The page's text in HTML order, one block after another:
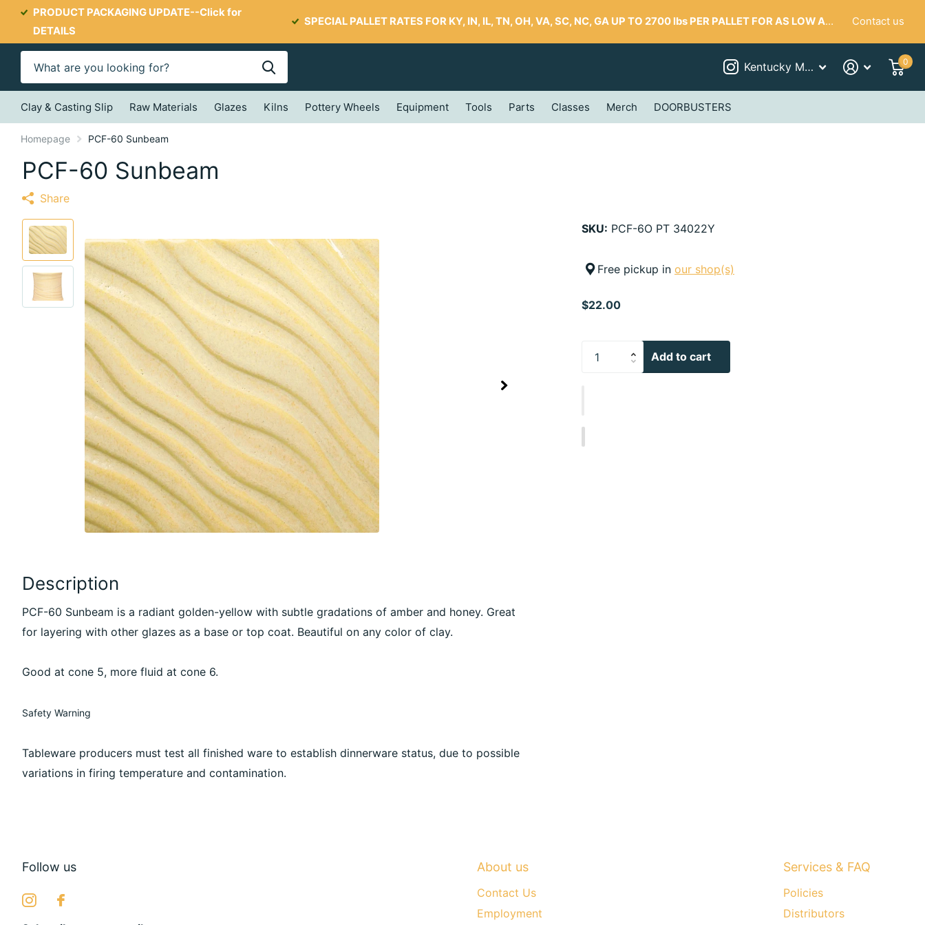
PRODUCT PACKAGING UPDATE--Click for
DETAILS
SPECIAL PALLET RATES FOR KY, IN, IL, TN, OH, VA, SC, NC, GA UP TO 2700 lbs PER PALLET FOR AS LOW AS $287 Contact us
Kentucky Mudworks 0
Clay & Casting Slip Raw Materials Glazes Kilns Pottery Wheels Equipment Tools Parts Classes Merch DOORBUSTERS
Homepage PCF-60 Sunbeam
PCF-60 Sunbeam
Share
Description
PCF-60 Sunbeam is a radiant golden-yellow with subtle gradations of amber and honey. Great
for layering with other glazes as a base or top coat. Beautiful on any color of clay.
Good at cone 5, more fluid at cone 6.
Safety Warning
Tableware producers must test all finished ware to establish dinnerware status, due to possible
variations in firing temperature and contamination.
SKU: PCF-6O PT 34022Y
Free pickup in our shop(s)
$22.00
Add to cart
Follow us About us
Contact Us
Employment
Services & FAQ
Policies
Distributors